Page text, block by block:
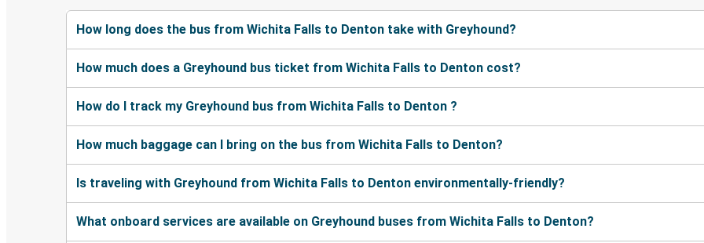
How long does the bus from Wichita Falls to Denton take with Greyhound?
How much does a Greyhound bus ticket from Wichita Falls to Denton cost?
How do I track my Greyhound bus from Wichita Falls to Denton ?
How much baggage can I bring on the bus from Wichita Falls to Denton?
Is traveling with Greyhound from Wichita Falls to Denton environmentally-friendly?
What onboard services are available on Greyhound buses from Wichita Falls to Denton?